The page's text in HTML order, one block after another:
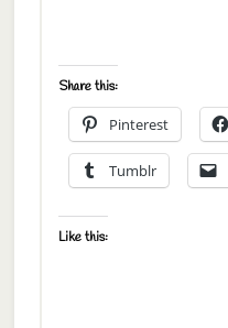
Share this:
Pinterest
Tumblr
Like this: